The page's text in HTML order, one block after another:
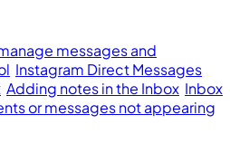
messages and
Instagram Direct Messages
Adding notes in the Inbox Inbox
or messages not appearing